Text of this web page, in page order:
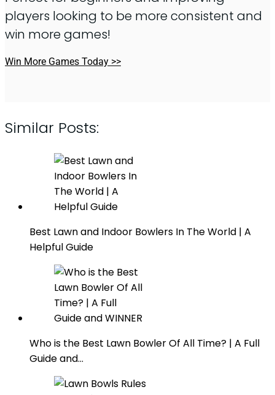
players looking to be more consistent and
win more games!
Win More Games Today >>
Similar Posts:
Best Lawn and Indoor Bowlers In The World | A
Helpful Guide
Who is the Best Lawn Bowler Of All Time? | A Full
Guide and…